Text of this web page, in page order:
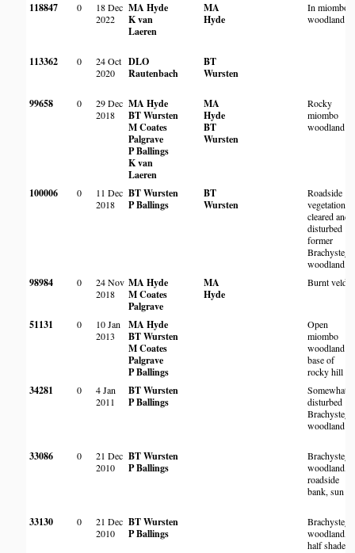
118847 0
18 Dec
2022
MA Hyde
K van
Laeren
MA
Hyde
In miombo
woodland
113362 0
24 Oct
2020
DLO
Rautenbach
BT
Wursten
99658 0
29 Dec
2018
MA Hyde
BT Wursten
M Coates
Palgrave
P Ballings
K van
Laeren
MA
Hyde
BT
Wursten
Rocky
miombo
woodland
100006 0
11 Dec
2018
BT Wursten
P Ballings
BT
Wursten
Roadside
vegetation in
cleared and
disturbed
former
woodland.
98984 0
24 Nov
2018
MA Hyde
M Coates
Palgrave
MA
Hyde
Burnt veld
51131 0
10 Jan
2013
MA Hyde
BT Wursten
M Coates
Palgrave
P Ballings
Open
miombo
woodland at
base of
rocky hill
34281 0
4 Jan
2011
BT Wursten
P Ballings
Somewhat
disturbed
woodland
33086 0
21 Dec
2010
BT Wursten
P Ballings
woodland,
roadside
bank, sun
33130 0
21 Dec
2010
BT Wursten
P Ballings
woodland,
half shade